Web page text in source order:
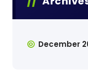
December